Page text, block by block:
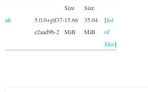
Size
Size
all
5.0.0+git37-
e2aad9b-2
15.66
MiB
35.04
MiB
[list
of
files]